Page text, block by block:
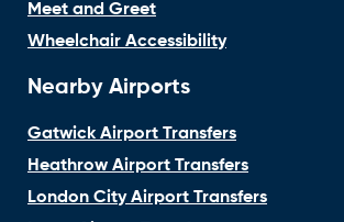
Meet and Greet
Wheelchair Accessibility
Nearby Airports
Gatwick Airport Transfers
Heathrow Airport Transfers
London City Airport Transfers